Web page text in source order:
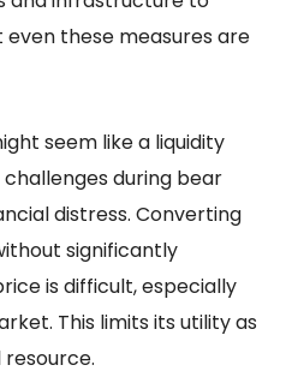
these measures are
seem like a liquidity
during bear
distress. Converting
significantly
is difficult, especially
This limits its utility as